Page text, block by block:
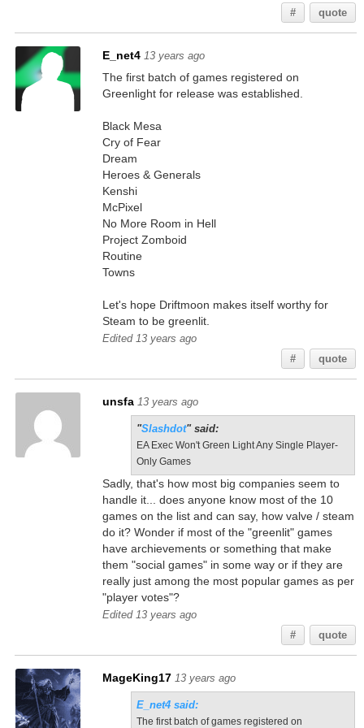
# quote
E_net4 13 years ago
The first batch of games registered on
Greenlight for release was established.
Black Mesa
Cry of Fear
Dream
Heroes & Generals
Kenshi
McPixel
No More Room in Hell
Project Zomboid
Routine
Towns
Let's hope Driftmoon makes itself worthy for
Steam to be greenlit.
Edited 13 years ago
#
quote
unsfa 13 years ago
"Slashdot" said:
EA Exec Won't Green Light Any Single Player-
Only Games
Sadly, that's how most big companies seem to
handle it... does anyone know most of the 10
games on the list and can say, how valve / steam
do it? Wonder if most of the "greenlit" games
have archievements or something that make
them "social games" in some way or if they are
really just among the most popular games as per
"player votes"?
Edited 13 years ago
#
quote
MageKing17 13 years ago
E_net4 said:
The first batch of games registered on